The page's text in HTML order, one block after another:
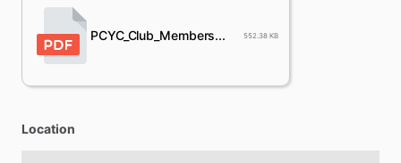
PCYC_Club_Members... 552.38 KB
Location